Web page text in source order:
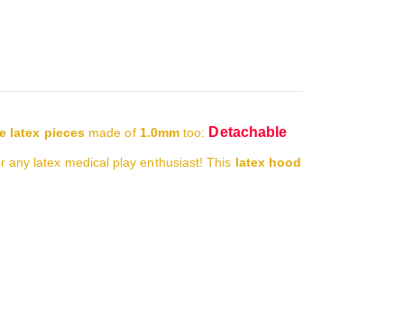
latex pieces made of 1.0mm too: Detachable
any latex medical play enthusiast!This latex hood